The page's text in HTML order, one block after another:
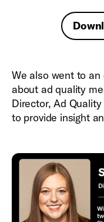
We also went to
about ad quality
Director, Ad
to provide insight